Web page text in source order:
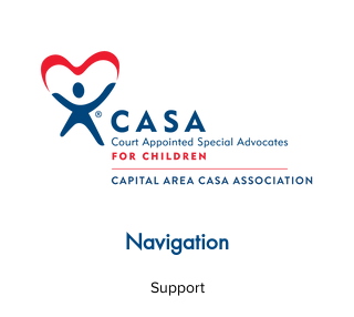
Navigation
Support